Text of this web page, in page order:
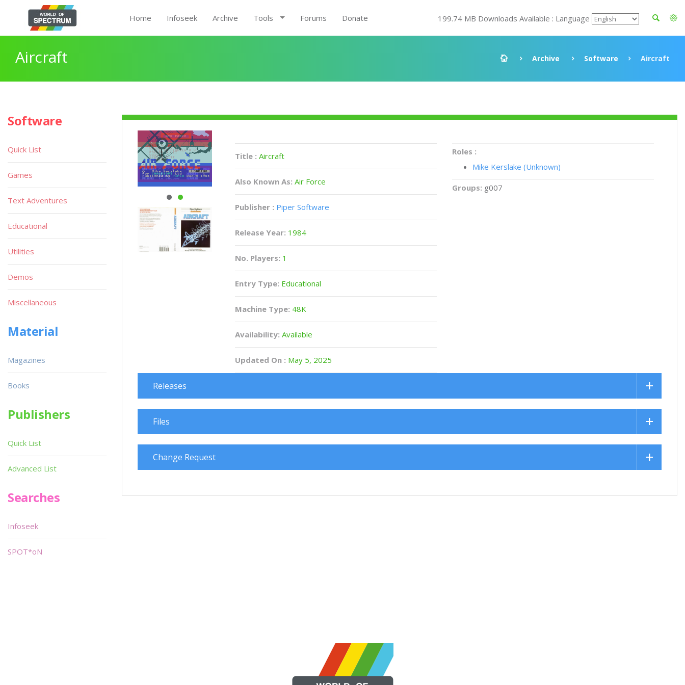
Home Infoseek Archive Tools Forums Donate 199.74 MB Downloads Available : Language
Aircraft Archive Software Aircraft
Title :Aircraft
Also Known As:Air Force
Publisher : Piper Software
Release Year: 1984
No. Players: 1
Entry Type: Educational
Machine Type: 48K
Availability: Available
Updated On : May 5, 2025
Roles :
Mike Kerslake (Unknown)
Groups: g007
Releases
Files
Change Request
Software
Quick List
Games
Text Adventures
Educational
Utilities
Demos
Miscellaneous
Material
Magazines
Books
Publishers
Quick List
Advanced List
Searches
Infoseek
SPOT*oN